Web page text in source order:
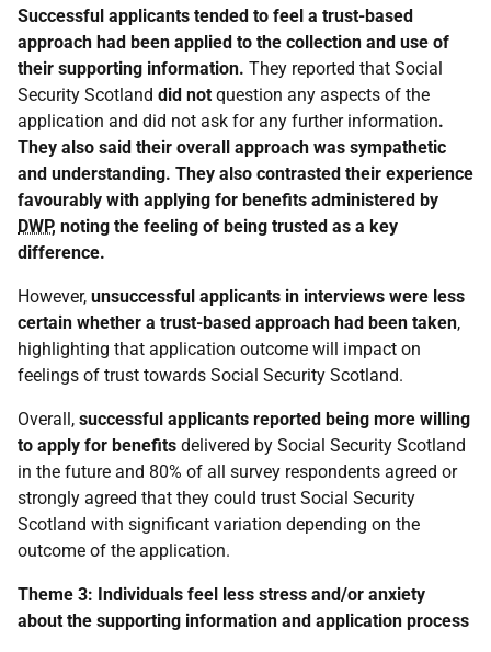
Successful applicants tended to feel a trust-based
approach had been applied to the collection and use of
their supporting information. They reported that Social
Security Scotland did not question any aspects of the
application and did not ask for any further information.
They also said their overall approach was sympathetic
and understanding. They also contrasted their experience
favourably with applying for benefits administered by
DWP, noting the feeling of being trusted as a key
difference.
However, unsuccessful applicants in interviews were less
certain whether a trust-based approach had been taken,
highlighting that application outcome will impact on
feelings of trust towards Social Security Scotland.
Overall, successful applicants reported being more willing
to apply for benefits delivered by Social Security Scotland
in the future and 80% of all survey respondents agreed or
strongly agreed that they could trust Social Security
Scotland with significant variation depending on the
outcome of the application.
Theme 3: Individuals feel less stress and/or anxiety
about the supporting information and application process